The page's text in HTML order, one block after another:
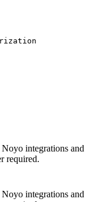
integrations and
required.
integrations and